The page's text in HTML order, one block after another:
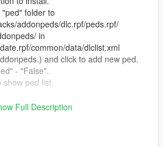
folder to
addonpeds/dlc.rpf/peds.rpf/
in
common/data/dlclist.xml
and click to add new ped.
- "False".
show ped list.
folder to update/x64/dlcpacks/
Full Description